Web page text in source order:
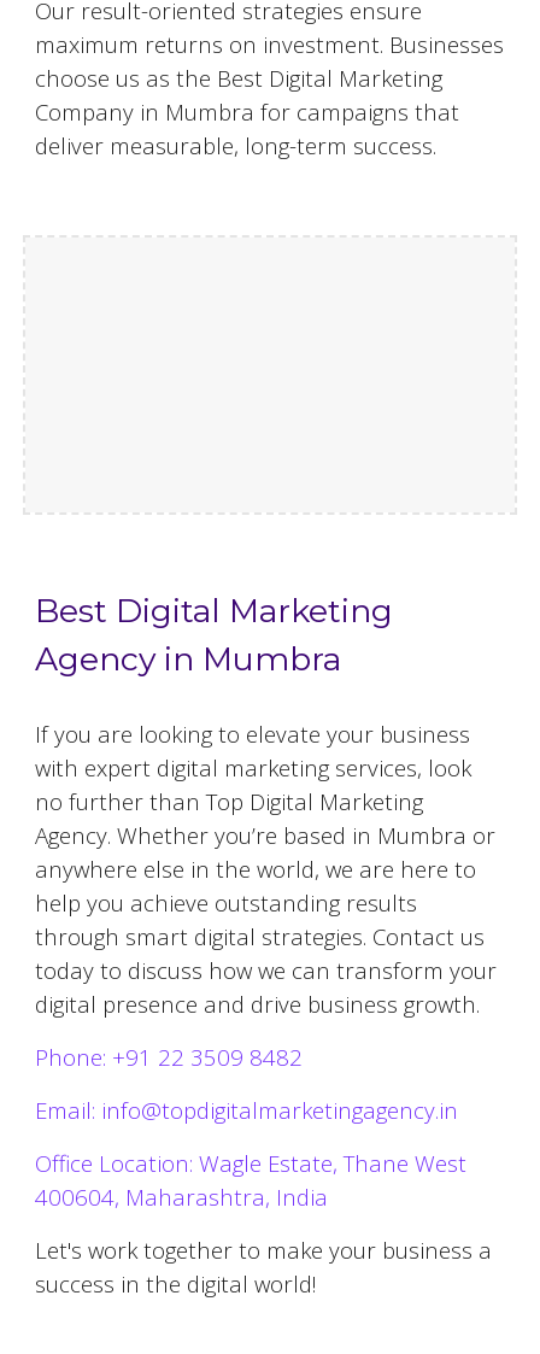
Our result-oriented strategies ensure
maximum returns on investment. Businesses
choose us as the Best Digital Marketing
Company in Mumbra for campaigns that
deliver measurable, long-term success.
Best Digital Marketing
Agency in Mumbra
If you are looking to elevate your business
with expert digital marketing services, look
no further than Top Digital Marketing
Agency. Whether you’re based in Mumbra or
anywhere else in the world, we are here to
help you achieve outstanding results
through smart digital strategies. Contact us
today to discuss how we can transform your
digital presence and drive business growth.
Phone: +91 22 3509 8482
Email: info@topdigitalmarketingagency.in
Office Location: Wagle Estate, Thane West
400604, Maharashtra, India
Let's work together to make your business a
success in the digital world!